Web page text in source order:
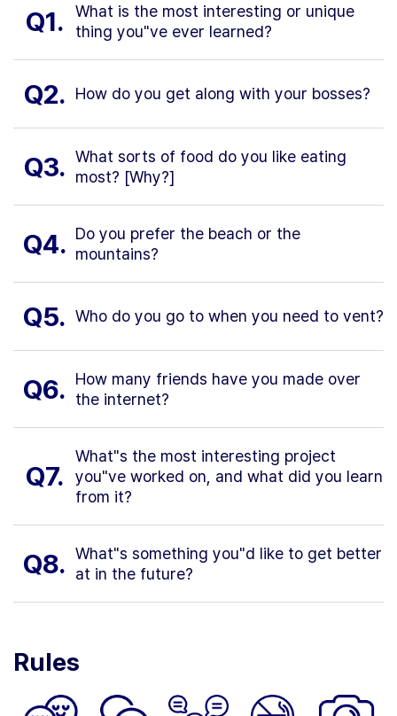
Q1.
What is the most interesting or unique
thing you"ve ever learned?
Q2. How do you get along with your bosses?
Q3. What sorts of food do you like eating
most? [Why?]
Q4. Do you prefer the beach or the
mountains?
Q5. Who do you go to when you need to vent?
Q6.
How many friends have you made over
the internet?
Q7.
What"s the most interesting project
you"ve worked on, and what did you learn
from it?
Q8. What"s something you"d like to get better
at in the future?
Rules